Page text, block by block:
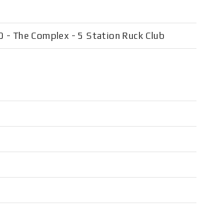
The Complex - 5 Station Ruck Club